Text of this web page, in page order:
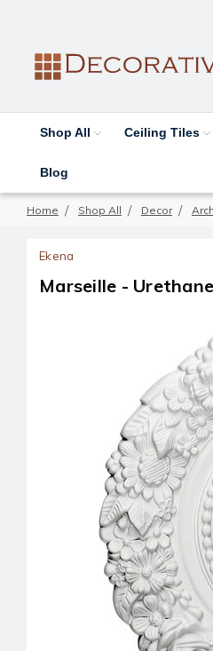
Shop All Ceiling Tiles
Blog
Home Shop All Decor
Ekena
Marseille -